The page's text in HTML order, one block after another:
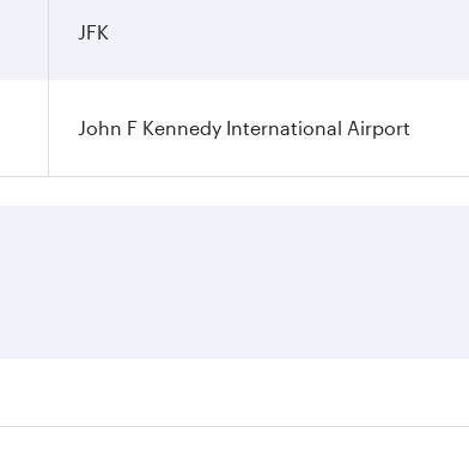
JFK
John F Kennedy International Airport
travel dates. Fares depend on seasonal